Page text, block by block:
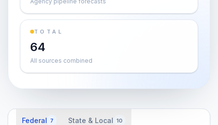
TOTAL
64
All sources combined
Federal 7 State & Local 10